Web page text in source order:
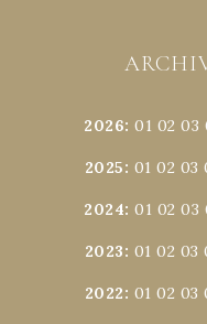
2026:01 02 03
2025: 01 02 03
2024:01 02 03
2023: 01 02 03
2022: 01 02 03